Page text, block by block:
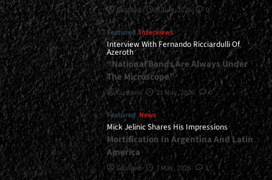
Gustavo 8 July, 2026 0
Featured Interviews
Interview With Fernando Ricciardulli Of
Azeroth
“National Bands Are Always Under
The Microscope”
Gustavo 21 May, 2026 0
Featured News
Mick Jelinic Shares His Impressions
Mortification In Argentina And Latin
America
Gustavo 7 May, 2026 1